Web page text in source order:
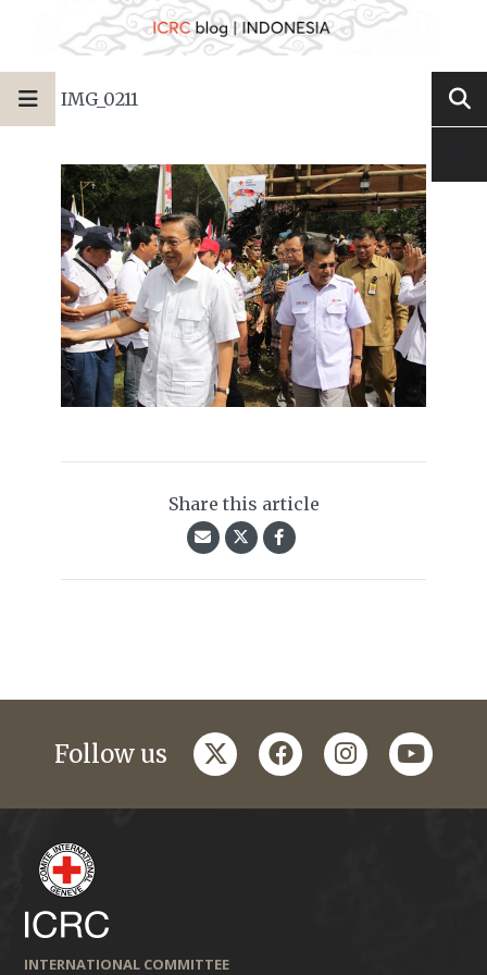
IMG_0211
Share this article
Follow us twitterfacebookinstagramyoutube
INTERNATIONAL COMMITTEE